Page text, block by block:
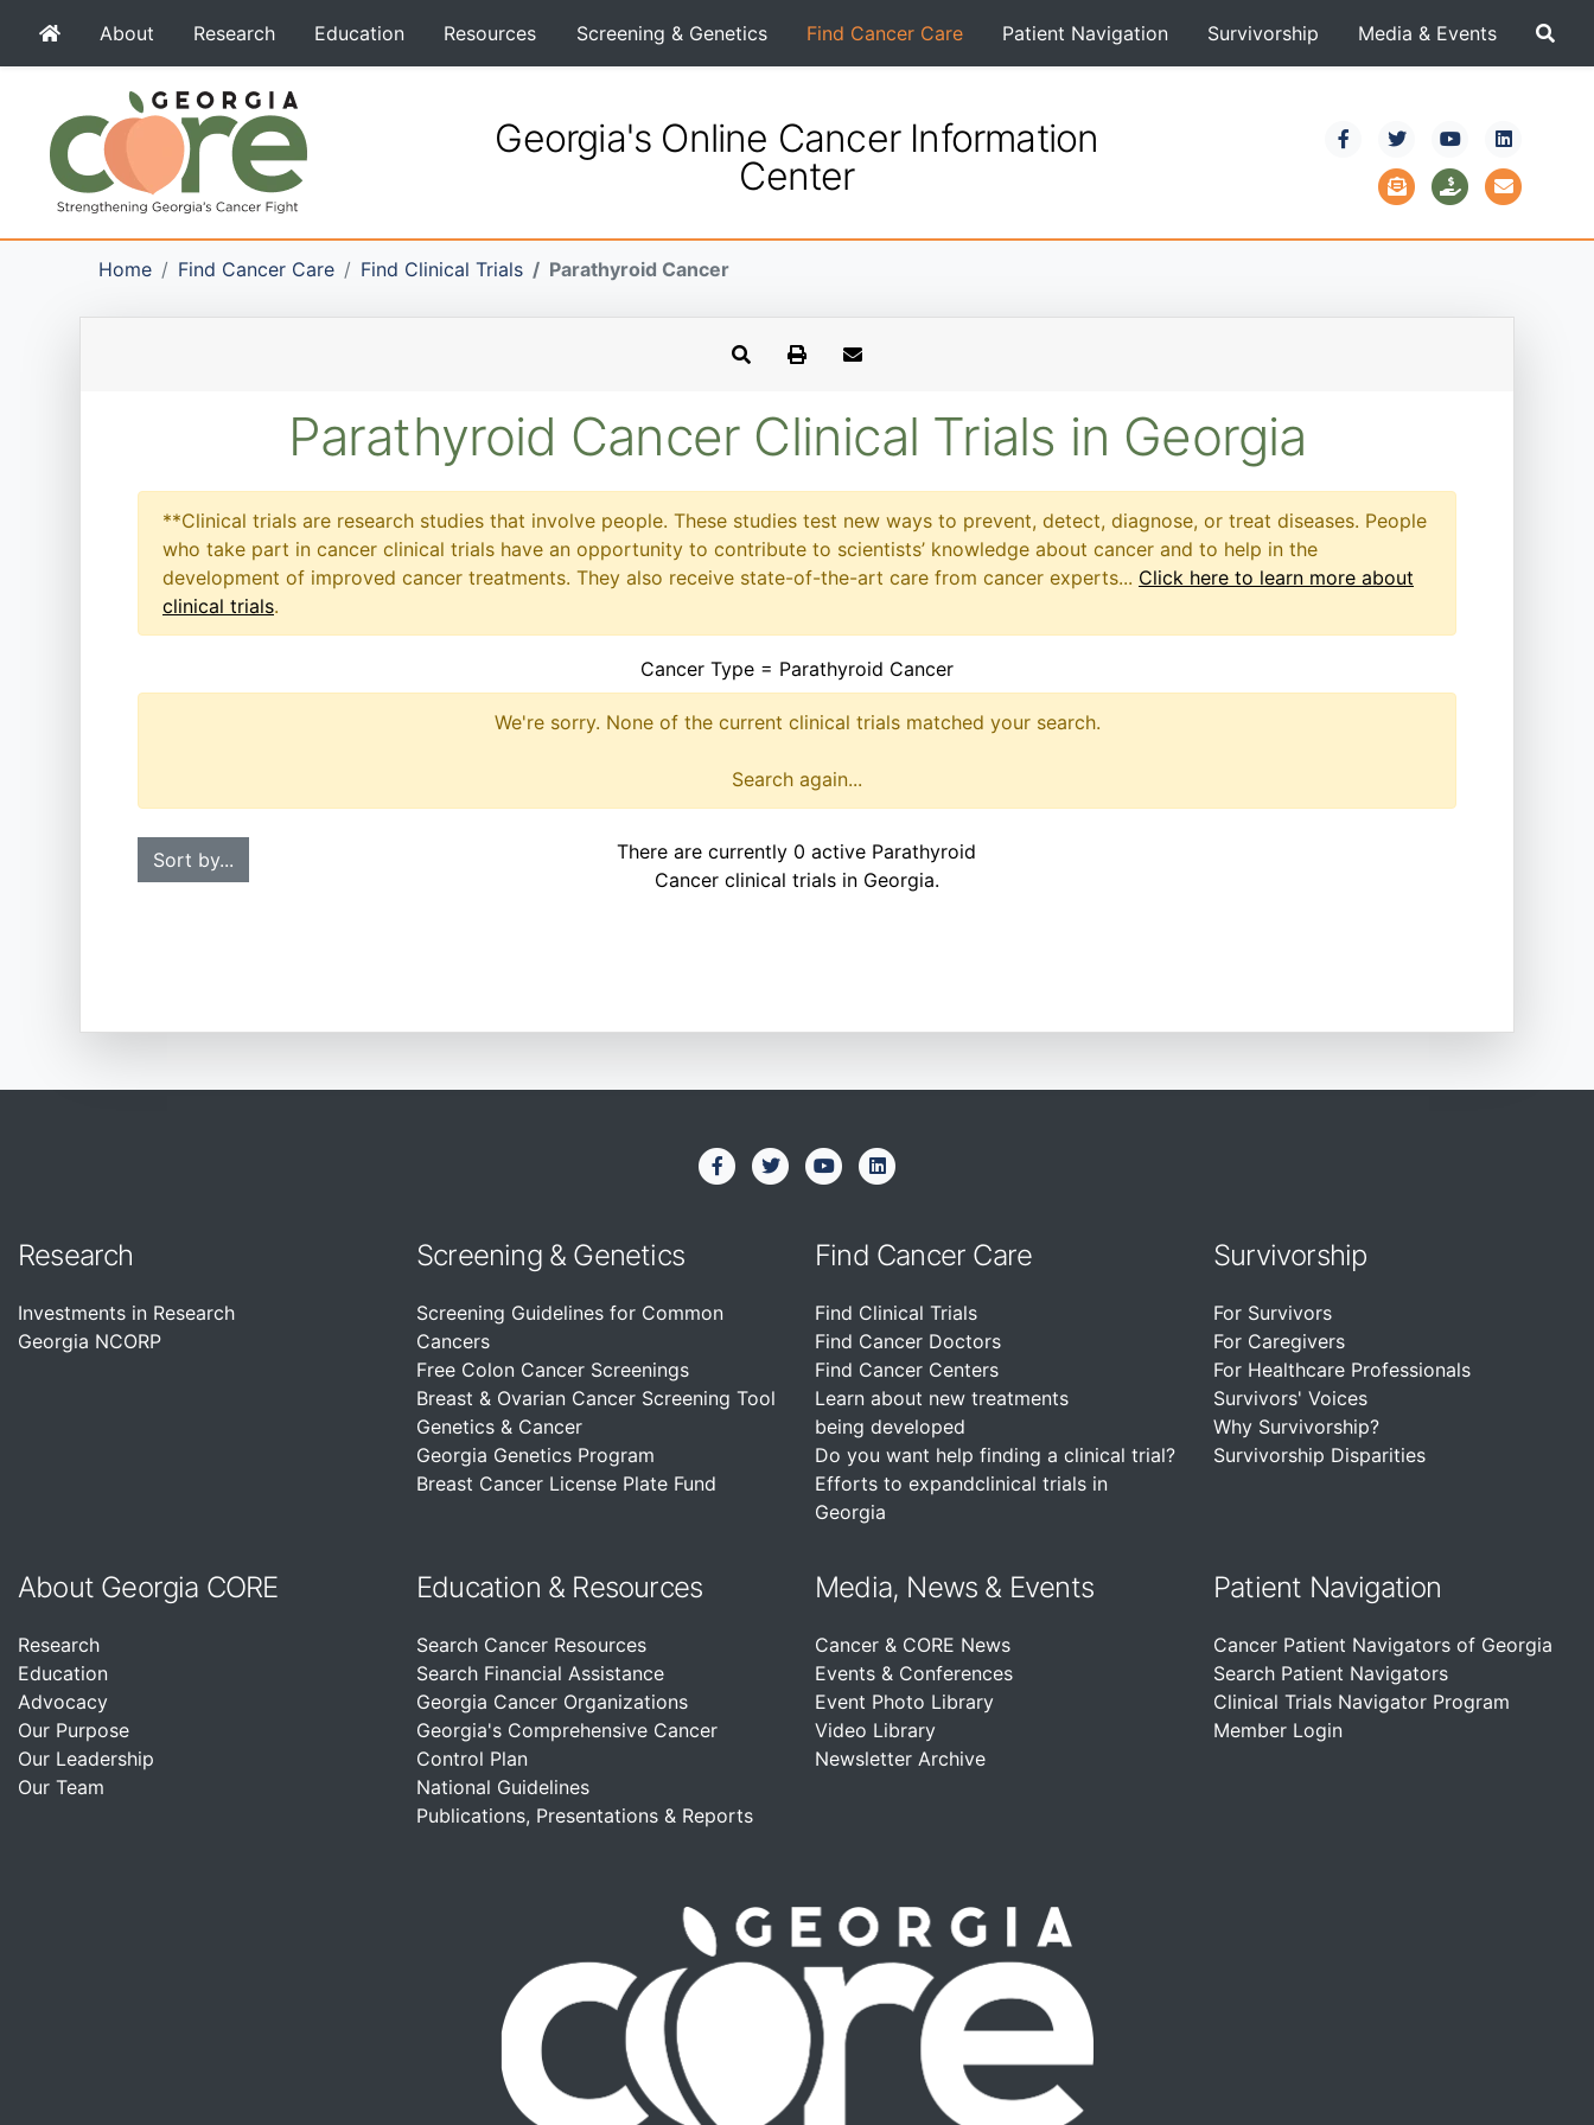
About Research Education Resources Screening & Genetics Find Cancer Care Patient Navigation Survivorship Media & Events
Georgia's Online Cancer Information
Center
Home Find Cancer Care Find Clinical Trials Parathyroid Cancer
Parathyroid Cancer Clinical Trials in Georgia
**Clinical trials are research studies that involve people. These studies test new ways to prevent, detect, diagnose, or treat diseases. People
who take part in cancer clinical trials have an opportunity to contribute to scientists’ knowledge about cancer and to help in the
development of improved cancer treatments. They also receive state-of-the-art care from cancer experts... Click here to learn more about
clinical trials.
Cancer Type = Parathyroid Cancer
We're sorry. None of the current clinical trials matched your search.
Search again...
There are currently 0 active Parathyroid
Cancer clinical trials in Georgia.
Research
Investments in Research
Georgia NCORP
Screening & Genetics
Screening Guidelines for Common
Cancers
Free Colon Cancer Screenings
Breast & Ovarian Cancer Screening Tool
Genetics & Cancer
Georgia Genetics Program
Breast Cancer License Plate Fund
Find Cancer Care
Find Clinical Trials
Find Cancer Doctors
Find Cancer Centers
Learn about new treatments
being developed
Do you want help finding a clinical trial?
Efforts to expandclinical trials in
Georgia
Survivorship
For Survivors
For Caregivers
For Healthcare Professionals
Survivors' Voices
Why Survivorship?
Survivorship Disparities
About Georgia CORE
Research
Education
Advocacy
Our Purpose
Our Leadership
Our Team
Education & Resources
Search Cancer Resources
Search Financial Assistance
Georgia Cancer Organizations
Georgia's Comprehensive Cancer
Control Plan
National Guidelines
Publications, Presentations & Reports
Media, News & Events
Cancer & CORE News
Events & Conferences
Event Photo Library
Video Library
Newsletter Archive
Patient Navigation
Cancer Patient Navigators of Georgia
Search Patient Navigators
Clinical Trials Navigator Program
Member Login